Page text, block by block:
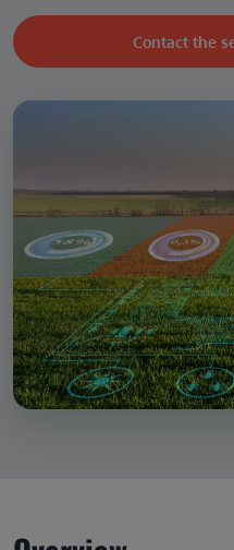
Contact the